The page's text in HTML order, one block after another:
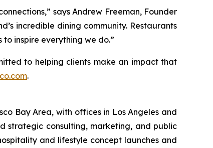
says Andrew Freeman, Founder
incredible dining community. Restaurants
inspire everything we do.”
to helping clients make an impact that
.
Bay Area, with offices in Los Angeles and
strategic consulting, marketing, and public
and lifestyle concept launches and